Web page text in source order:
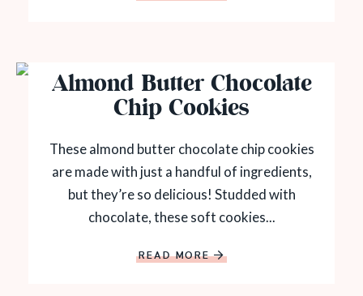
Almond Butter Chocolate
Chip Cookies
These almond butter chocolate chip cookies
are made with just a handful of ingredients,
but they’re so delicious! Studded with
chocolate, these soft cookies...
READ MORE